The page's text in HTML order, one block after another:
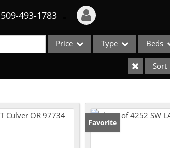
509-493-1783
Recent Properties
Price Type
Condo/Villa
Lot/Land
Beds
Sort
Favorite